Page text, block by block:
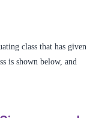
class that has given
is shown below, and